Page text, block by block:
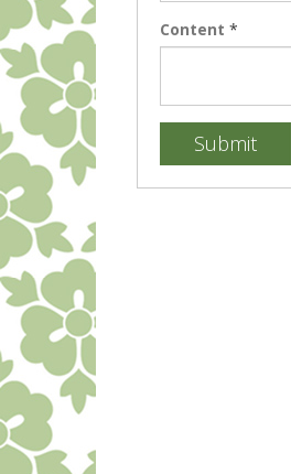
Content *
Submit